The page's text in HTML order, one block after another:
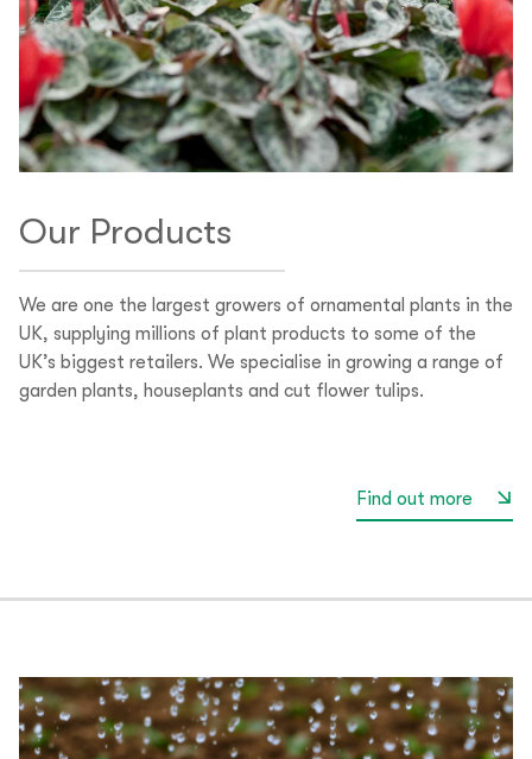
Our Products
We are one the largest growers of ornamental plants in the
UK, supplying millions of plant products to some of the
UK’s biggest retailers. We specialise in growing a range of
garden plants, houseplants and cut flower tulips.
Find out more